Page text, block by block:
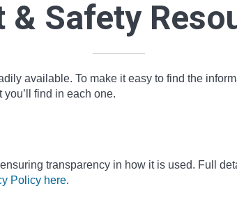
& Safety
available. To make it easy to find the
find in each one.
transparency in how it is used. Full
Policy here.